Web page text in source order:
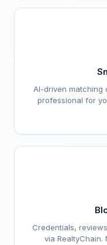
AI-driven matching
professional for
Credentials,
via RealtyChain.